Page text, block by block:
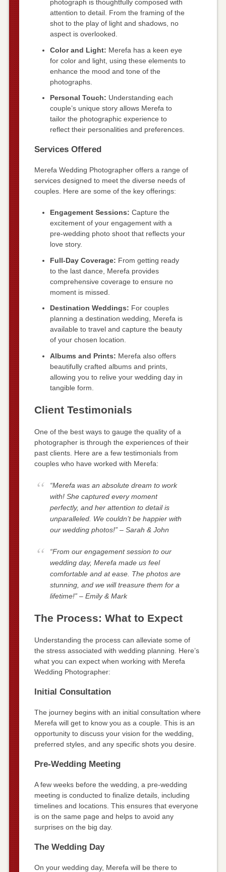
photograph is thoughtfully composed with
attention to detail. From the framing of the
shot to the play of light and shadows, no
aspect is overlooked.
Color and Light: Merefa has a keen eye
for color and light, using these elements to
enhance the mood and tone of the
photographs.
Personal Touch: Understanding each
couple’s unique story allows Merefa to
tailor the photographic experience to
reflect their personalities and preferences.
Services Offered
Merefa Wedding Photographer offers a range of
services designed to meet the diverse needs of
couples. Here are some of the key offerings:
Engagement Sessions: Capture the
excitement of your engagement with a
pre-wedding photo shoot that reflects your
love story.
Full-Day Coverage: From getting ready
to the last dance, Merefa provides
comprehensive coverage to ensure no
moment is missed.
Destination Weddings: For couples
planning a destination wedding, Merefa is
available to travel and capture the beauty
of your chosen location.
Albums and Prints: Merefa also offers
beautifully crafted albums and prints,
allowing you to relive your wedding day in
tangible form.
Client Testimonials
One of the best ways to gauge the quality of a
photographer is through the experiences of their
past clients. Here are a few testimonials from
couples who have worked with Merefa:
“Merefa was an absolute dream to work
with! She captured every moment
perfectly, and her attention to detail is
unparalleled. We couldn’t be happier with
our wedding photos!” – Sarah & John
“From our engagement session to our
wedding day, Merefa made us feel
comfortable and at ease. The photos are
stunning, and we will treasure them for a
lifetime!” – Emily & Mark
The Process: What to Expect
Understanding the process can alleviate some of
the stress associated with wedding planning. Here’s
what you can expect when working with Merefa
Wedding Photographer:
Initial Consultation
The journey begins with an initial consultation where
Merefa will get to know you as a couple. This is an
opportunity to discuss your vision for the wedding,
preferred styles, and any specific shots you desire.
Pre-Wedding Meeting
A few weeks before the wedding, a pre-wedding
meeting is conducted to finalize details, including
timelines and locations. This ensures that everyone
is on the same page and helps to avoid any
surprises on the big day.
The Wedding Day
On your wedding day, Merefa will be there to